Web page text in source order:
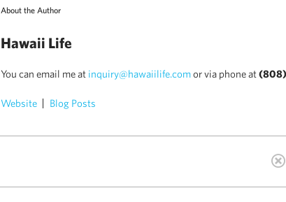
About the Author
Hawaii Life
You can email me at inquiry@hawaiilife.comor via phone at
Website Blog Posts